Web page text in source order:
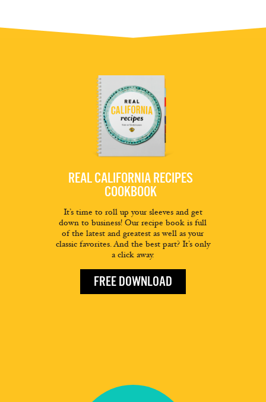
REAL CALIFORNIA RECIPES
COOKBOOK
It’s time to roll up your sleeves and get
down to business! Our recipe book is full
of the latest and greatest as well as your
classic favorites. And the best part? It’s only
a click away.
FREE DOWNLOAD